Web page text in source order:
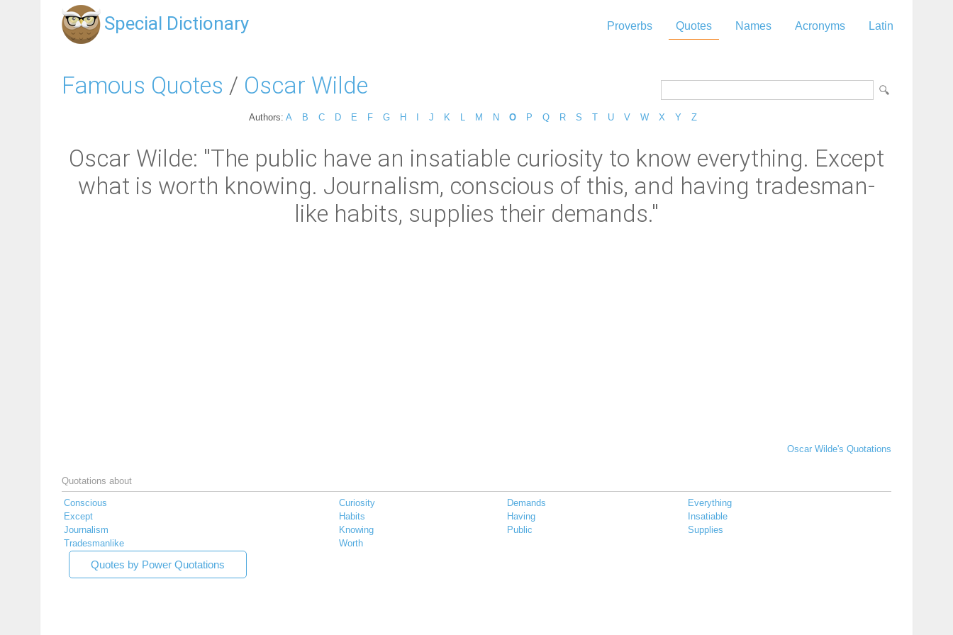
Special Dictionary Proverbs Quotes Names Acronyms Latin
Famous Quotes / Oscar Wilde
Authors: A B C D E F G H J K M N O P Q R S T U V W X Y Z
Oscar Wilde: "The public have an insatiable curiosity to know everything. Except
what is worth knowing. Journalism, conscious of this, and having tradesman-
like habits, supplies their demands."
Oscar Wilde's Quotations
Quotations about
Conscious Curiosity Demands
Everything
Except
Habits Having
Insatiable
Journalism
Knowing Public
Supplies
Tradesmanlike
Worth
Quotes by Power Quotations